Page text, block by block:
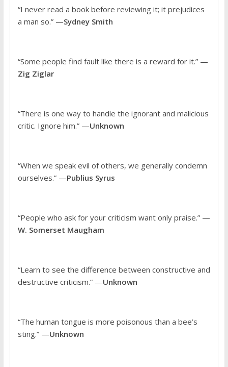
“I never read a book before reviewing it; it prejudices
a man so.” —Sydney Smith
“Some people find fault like there is a reward for it.” —
Zig Ziglar
“There is one way to handle the ignorant and malicious
critic. Ignore him.” —Unknown
“When we speak evil of others, we generally condemn
ourselves.” —Publius Syrus
“People who ask for your criticism want only praise.” —
W. Somerset Maugham
“Learn to see the difference between constructive and
destructive criticism.” —Unknown
“The human tongue is more poisonous than a bee’s
sting.” —Unknown